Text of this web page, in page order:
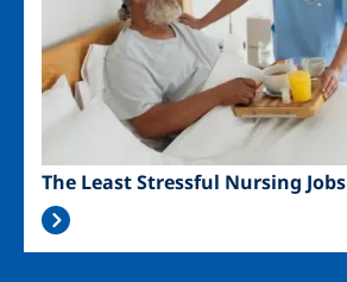
The Least Stressful Nursing Jobs